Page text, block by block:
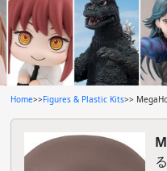
Home>>Figures & Plastic Kits>>